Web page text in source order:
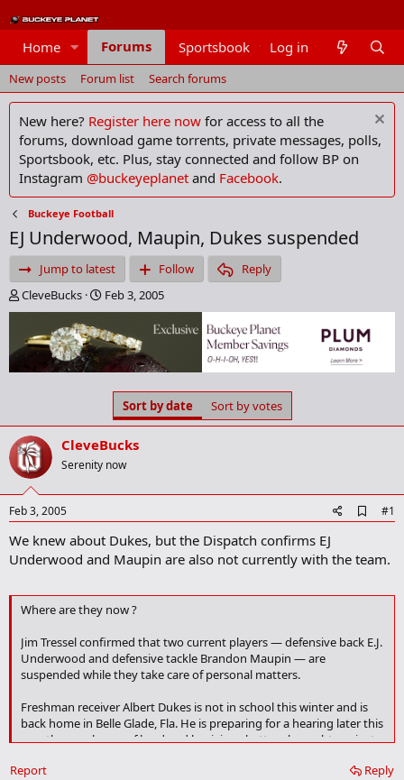
Home Forums Sportsbook Members
Log in
New posts Forum list Search forums
New here? Register here now for access to all the
forums, download game torrents, private messages, polls,
Sportsbook, etc. Plus, stay connected and follow BP on
Instagram @buckeyeplanet and Facebook.
Buckeye Football
EJ Underwood, Maupin, Dukes suspended
Jump to latest Follow
Reply
T
h
e
a
d
a
r
t
e
r
CleveBucks
S
t
a
r
d
e
Feb 3, 2005
Sort by date Sort by votes
CleveBucks
Serenity now
Feb 3, 2005
d
o
k
r
k
#1
We knew about Dukes, but the Dispatch confirms EJ
Underwood and Maupin are also not currently with the team.
Where are they now ?
Jim Tressel confirmed that two current players — defensive back E.J.
Underwood and defensive tackle Brandon Maupin — are
suspended while they take care of personal matters.
Freshman receiver Albert Dukes is not in school this winter and is
back home in Belle Glade, Fla. He is preparing for a hearing later this
month on a charge of lewd and lascivious battery brought against
Reply
Report